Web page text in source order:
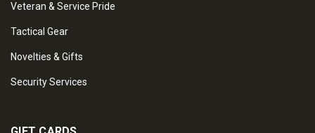
Veteran & Service Pride
Tactical Gear
Novelties & Gifts
Security Services